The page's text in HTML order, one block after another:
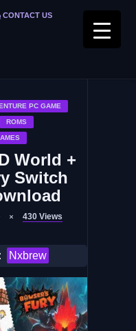
CONTACT US
PC GAME
ROMS
World +
Switch
430 Views
Nxbrew